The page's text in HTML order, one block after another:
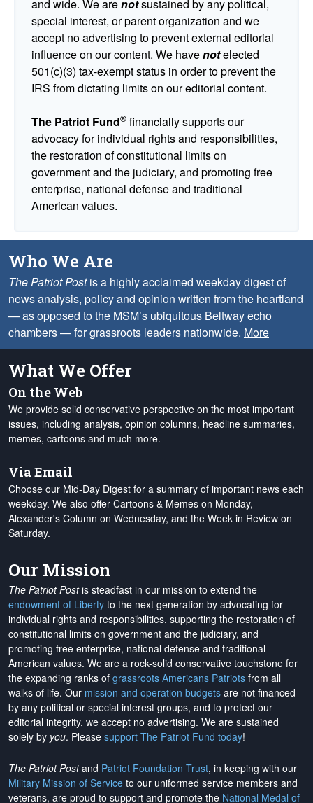
and wide. We arenotsustained by any political,
special interest, or parent organization and we
accept no advertising to prevent external editorial
influence on our content. We havenotelected
501(c)(3) tax-exempt status in order to prevent the
IRS from dictating limits on our editorial content.
The Patriot Fund® financially supports our
advocacy for individual rights and responsibilities,
the restoration of constitutional limits on
government and the judiciary, and promoting free
enterprise, national defense and traditional
American values.
Who We Are
The Patriot Postis a highly acclaimed weekday digest of
news analysis, policy and opinion written from the heartland
— as opposed to the MSM’s ubiquitous Beltway echo
chambers — for grassroots leaders nationwide. More
What We Offer
On the Web
We provide solid conservative perspective on the most important
issues, including analysis, opinion columns, headline summaries,
memes, cartoons and much more.
Via Email
Choose our Mid-Day Digest for a summary of important news each
weekday. We also offer Cartoons & Memes on Monday,
Alexander's Column on Wednesday, and the Week in Review on
Saturday.
Our Mission
The Patriot Postis steadfast in our mission to extend the
endowment of Liberty to the next generation by advocating for
individual rights and responsibilities, supporting the restoration of
constitutional limits on government and the judiciary, and
promoting free enterprise, national defense and traditional
American values. We are a rock-solid conservative touchstone for
the expanding ranks of grassroots Americans Patriots from all
walks of life. Our mission and operation budgets are not financed
by any political or special interest groups, and to protect our
editorial integrity, we accept no advertising. We are sustained
solely by you. Please support The Patriot Fund today!
The Patriot Postand Patriot Foundation Trust, in keeping with our
Military Mission of Service to our uniformed service members and
veterans, are proud to support and promote the National Medal of